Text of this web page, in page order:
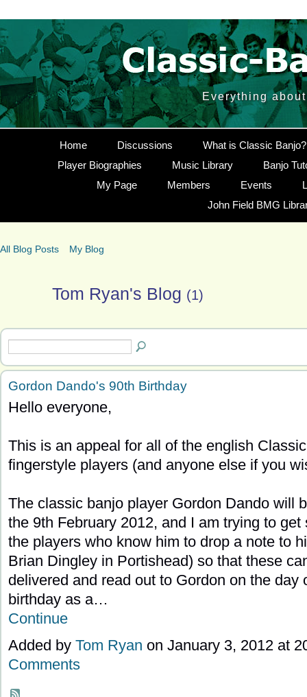
Everything
Home Discussions
What is Classic Banjo?
Player Biographies
Music Library
Banjo
My Page
Members Events
John Field BMG
All Blog Posts My Blog
Tom Ryan's Blog (1)
Gordon Dando's 90th Birthday
Hello everyone,
This is an appeal for all of the english Classic
fingerstyle players (and anyone else if you
The classic banjo player Gordon Dando will
the 9th February 2012, and I am trying to get
the players who know him to drop a note to
Brian Dingley in Portishead) so that these
delivered and read out to Gordon on the day
birthday as a…
Continue
Added by Tom Ryan on January 3, 2012 at
Comments